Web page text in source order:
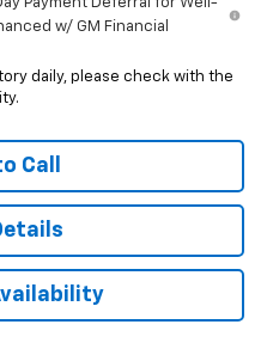
w/ GM Financial
daily, please check with the
Call